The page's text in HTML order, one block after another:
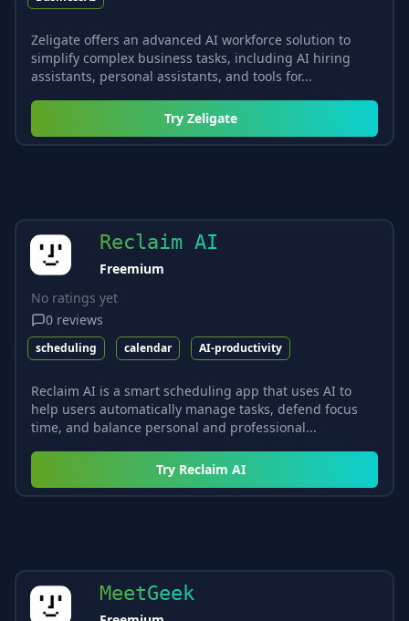
Zeligate offers an advanced AI workforce solution to
simplify complex business tasks, including AI hiring
assistants, personal assistants, and tools for...
Try Zeligate
Reclaim AI
Freemium
No ratings yet
0 reviews
scheduling calendar AI-productivity
Reclaim AI is a smart scheduling app that uses AI to
help users automatically manage tasks, defend focus
time, and balance personal and professional...
Try Reclaim AI
MeetGeek